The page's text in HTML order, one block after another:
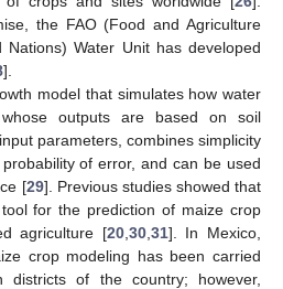
the FAO (Food and Agriculture
Water Unit has developed
].
model that simulates how water
outputs are based on soil
parameters, combines simplicity
of error, and can be used
[29]. Previous studies showed that
for the prediction of maize crop
agriculture [20, 30, 31]. In Mexico,
crop modeling has been carried
of the country; however,